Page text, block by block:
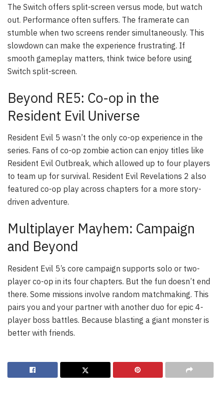
The Switch offers split-screen versus mode, but watch
out. Performance often suffers. The framerate can
stumble when two screens render simultaneously. This
slowdown can make the experience frustrating. If
smooth gameplay matters, think twice before using
Switch split-screen.
Beyond RE5: Co-op in the
Resident Evil Universe
Resident Evil 5 wasn’t the only co-op experience in the
series. Fans of co-op zombie action can enjoy titles like
Resident Evil Outbreak, which allowed up to four players
to team up for survival. Resident Evil Revelations 2 also
featured co-op play across chapters for a more story-
driven adventure.
Multiplayer Mayhem: Campaign
and Beyond
Resident Evil 5’s core campaign supports solo or two-
player co-op in its four chapters. But the fun doesn’t end
there. Some missions involve random matchmaking. This
pairs you and your partner with another duo for epic 4-
player boss battles. Because blasting a giant monster is
better with friends.